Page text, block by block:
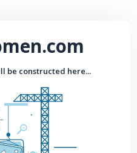
be constructed here...